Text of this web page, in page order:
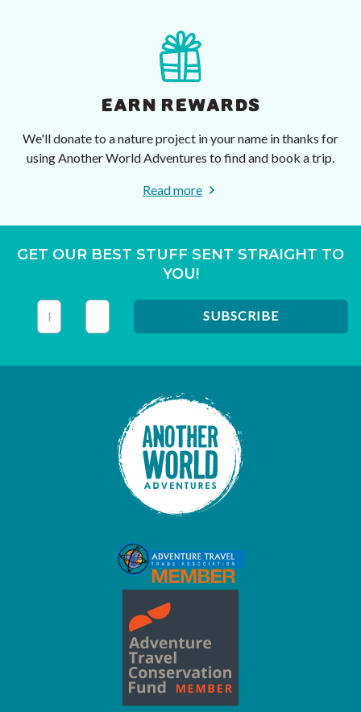
EARN REWARDS
We'll donate to a nature project in your name in thanks for
using Another World Adventures to find and book a trip.
Read more
GET OUR BEST STUFF SENT STRAIGHT TO
YOU!